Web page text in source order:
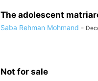
The adolescent
Saba Rehman Mohmand -
Not for sale